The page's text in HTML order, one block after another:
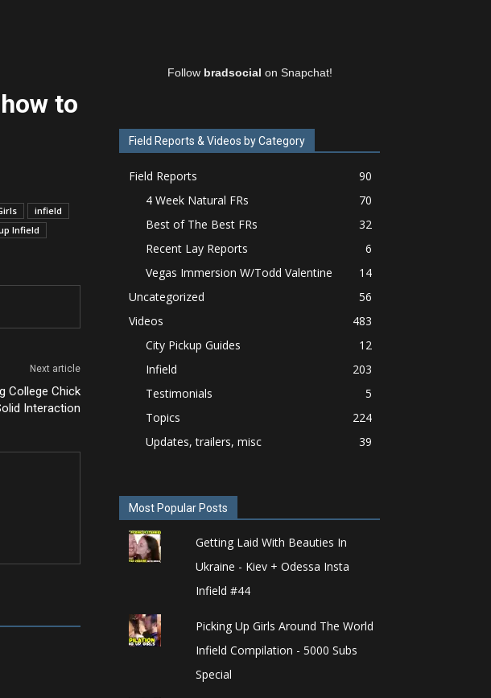
to
infield
Infield
Next article
College Chick
Interaction
Follow bradsocial on Snapchat!
Field Reports & Videos by Category
Field Reports
90
4 Week Natural FRs
70
Best of The Best FRs
32
Recent Lay Reports
6
Vegas Immersion W/Todd Valentine
14
Uncategorized
56
Videos
483
City Pickup Guides
12
Infield
203
Testimonials
5
Topics
224
Updates, trailers, misc
39
Most Popular Posts
Getting Laid With Beauties In
Ukraine - Kiev + Odessa Insta
Infield #44
Picking Up Girls Around The World
Infield Compilation - 5000 Subs
Special